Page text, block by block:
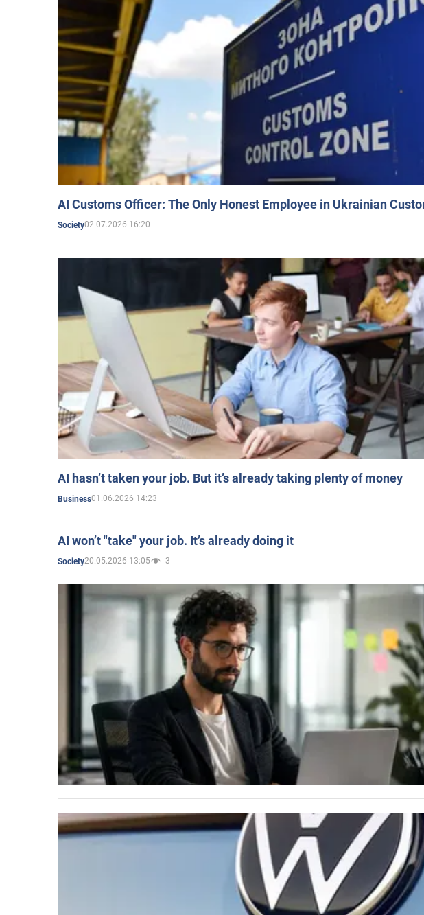
AI Customs Officer: The Only Honest Employee in Ukrainian
Society02.07.2026 16:20
AI hasn’t taken your job. But it’s already taking plenty of money
Business01.06.2026 14:23
AI won’t "take" your job. It’s already doing it
Society20.05.2026 13:05 3